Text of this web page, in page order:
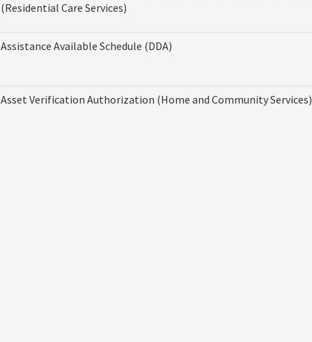
(Residential Care Services)
Assistance Available Schedule (DDA)
Asset Verification Authorization (Home and Community Services)